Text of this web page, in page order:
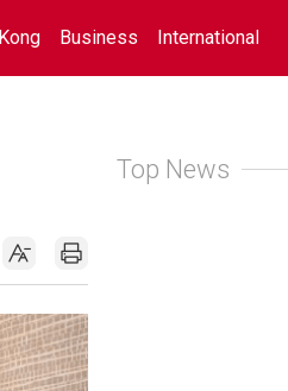
Business International
Top News